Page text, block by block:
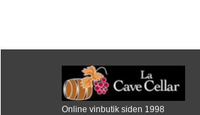
Online vinbutik siden 1998